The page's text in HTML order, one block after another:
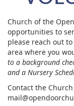
Church of the
opportunities to
please reach out
area where you
to a background
and a Nursery
Contact the